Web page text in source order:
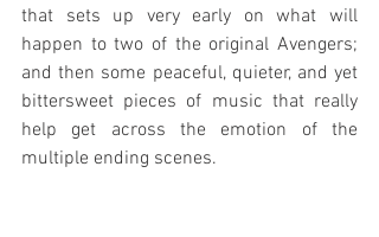
that sets up very early on what will
happen to two of the original Avengers;
and then some peaceful, quieter, and yet
bittersweet pieces of music that really
help get across the emotion of the
multiple ending scenes.